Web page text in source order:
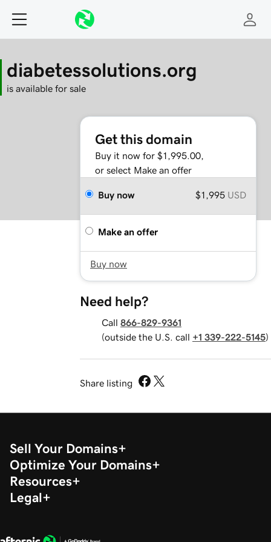
diabetessolutions.org
is available for sale
Get this domain
Buy it now for $1,995.00,
or select Make an offer
Buy now $1,995 USD
Make an offer
Buy now
Need help?
Call 866-829-9361
(outside the U.S. call +1 339-222-5145)
Share listing
Sell Your Domains
Optimize Your Domains
Resources
Legal